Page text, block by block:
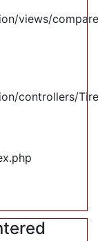
views/
controllers/